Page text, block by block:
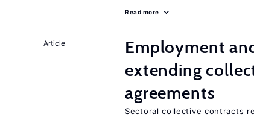
Read more
Article Employment
extending
agreements
Sectoral collective contracts